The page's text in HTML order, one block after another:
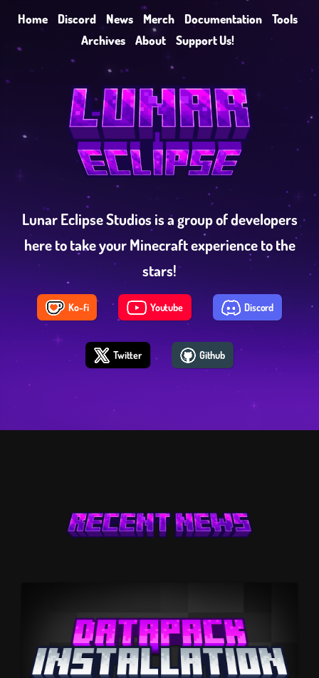
Home Discord News Merch Documentation
Tools
Archives
About Support Us!
Lunar Eclipse Studios is a group of developers
here to take your Minecraft experience to the
stars!
Ko-fi Youtube Discord
Twitter Github